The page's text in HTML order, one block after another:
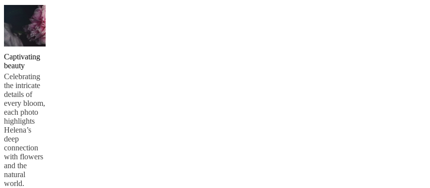
Captivating
beauty
Celebrating
the intricate
details of
every bloom,
each photo
highlights
Helena’s
deep
connection
with flowers
and the
natural
world.